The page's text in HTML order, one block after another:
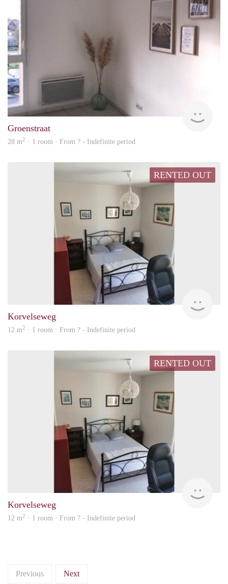
Groenstraat
28 m2 · 1 room · From ? - Indefinite period
RENTED OUT
Korvelseweg
12 m2 · 1 room · From ? - Indefinite period
RENTED OUT
Korvelseweg
12 m2 · 1 room · From ? - Indefinite period
Previous Next